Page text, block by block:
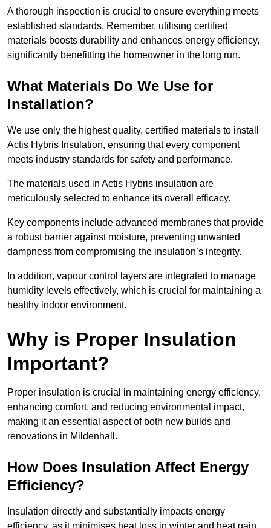
A thorough inspection is crucial to ensure everything meets
established standards. Remember, utilising certified
materials boosts durability and enhances energy efficiency,
significantly benefitting the homeowner in the long run.
What Materials Do We Use for
Installation?
We use only the highest quality, certified materials to install
Actis Hybris Insulation, ensuring that every component
meets industry standards for safety and performance.
The materials used in Actis Hybris insulation are
meticulously selected to enhance its overall efficacy.
Key components include advanced membranes that provide
a robust barrier against moisture, preventing unwanted
dampness from compromising the insulation’s integrity.
In addition, vapour control layers are integrated to manage
humidity levels effectively, which is crucial for maintaining a
healthy indoor environment.
Why is Proper Insulation
Important?
Proper insulation is crucial in maintaining energy efficiency,
enhancing comfort, and reducing environmental impact,
making it an essential aspect of both new builds and
renovations in Mildenhall.
How Does Insulation Affect Energy
Efficiency?
Insulation directly and substantially impacts energy